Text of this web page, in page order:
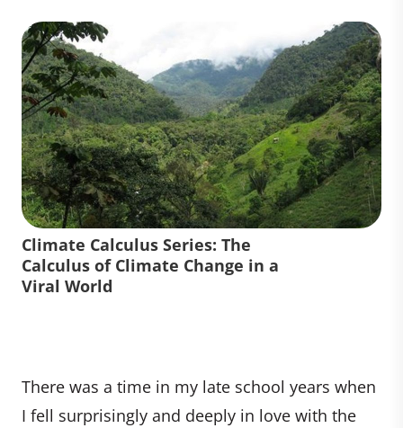
Climate Calculus Series: The
Calculus of Climate Change in a
Viral World
There was a time in my late school years when
I fell surprisingly and deeply in love with the